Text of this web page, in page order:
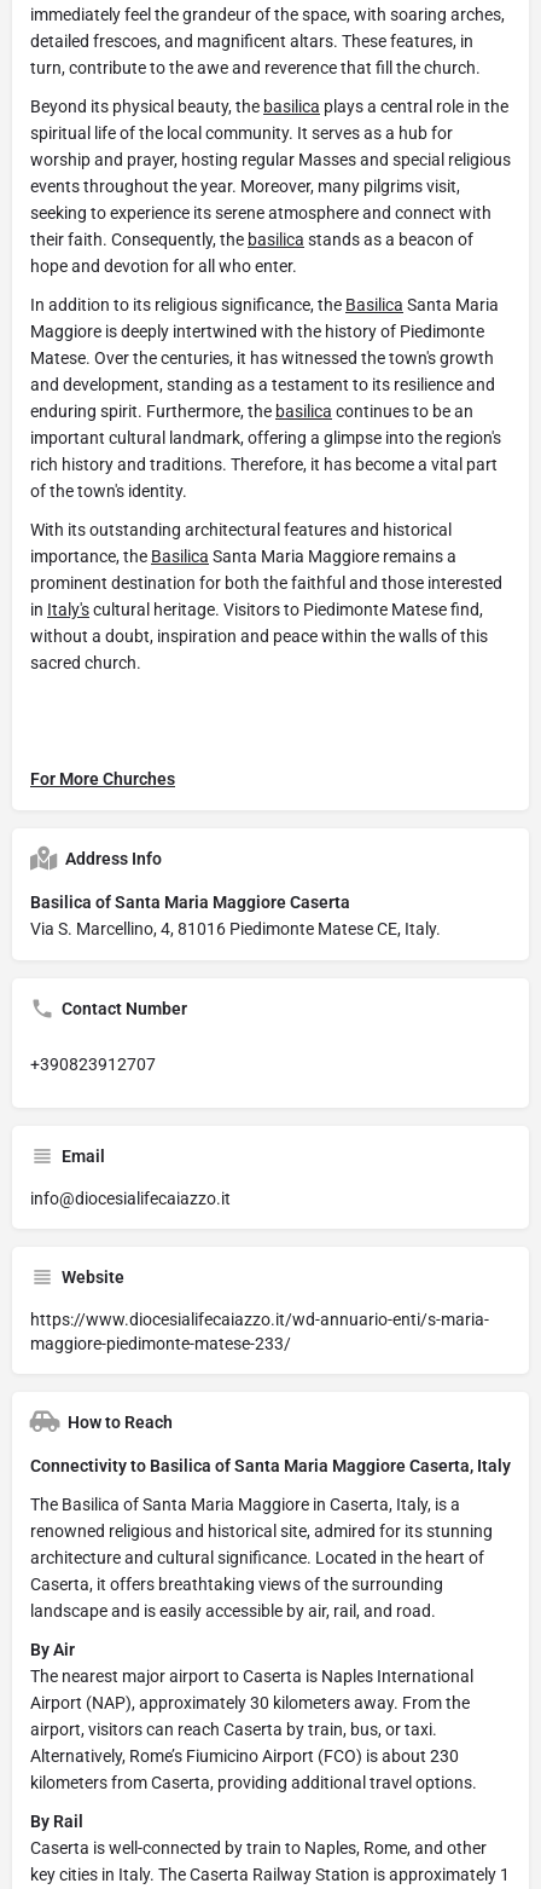
immediately feel the grandeur of the space, with soaring arches,
detailed frescoes, and magnificent altars. These features, in
turn, contribute to the awe and reverence that fill the church.
Beyond its physical beauty, the basilica plays a central role in the
spiritual life of the local community. It serves as a hub for
worship and prayer, hosting regular Masses and special religious
events throughout the year. Moreover, many pilgrims visit,
seeking to experience its serene atmosphere and connect with
their faith. Consequently, the basilica stands as a beacon of
hope and devotion for all who enter.
In addition to its religious significance, the Basilica Santa Maria
Maggiore is deeply intertwined with the history of Piedimonte
Matese. Over the centuries, it has witnessed the town's growth
and development, standing as a testament to its resilience and
enduring spirit. Furthermore, the basilica continues to be an
important cultural landmark, offering a glimpse into the region's
rich history and traditions. Therefore, it has become a vital part
of the town's identity.
With its outstanding architectural features and historical
importance, the Basilica Santa Maria Maggiore remains a
prominent destination for both the faithful and those interested
in Italy'scultural heritage. Visitors to Piedimonte Matese find,
without a doubt, inspiration and peace within the walls of this
sacred church.
For More Churches
Address Info
Basilica of Santa Maria Maggiore Caserta
Via S. Marcellino, 4, 81016 Piedimonte Matese CE, Italy.
Contact Number
+390823912707
Email
info@diocesialifecaiazzo.it
Website
https://www.diocesialifecaiazzo.it/wd-annuario-enti/s-maria-
maggiore-piedimonte-matese-233/
How to Reach
Connectivity to Basilica of Santa Maria Maggiore Caserta, Italy
The Basilica of Santa Maria Maggiore in Caserta, Italy, is a
renowned religious and historical site, admired for its stunning
architecture and cultural significance. Located in the heart of
Caserta, it offers breathtaking views of the surrounding
landscape and is easily accessible by air, rail, and road.
By Air
The nearest major airport to Caserta is Naples International
Airport (NAP), approximately 30 kilometers away. From the
airport, visitors can reach Caserta by train, bus, or taxi.
Alternatively, Rome’s Fiumicino Airport (FCO) is about 230
kilometers from Caserta, providing additional travel options.
By Rail
Caserta is well-connected by train to Naples, Rome, and other
key cities in Italy. The Caserta Railway Station is approximately 1